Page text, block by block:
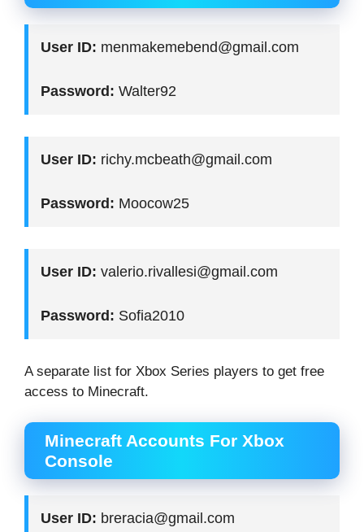
User ID: menmakemebend@gmail.com
Password: Walter92
User ID: richy.mcbeath@gmail.com
Password: Moocow25
User ID: valerio.rivallesi@gmail.com
Password: Sofia2010
A separate list for Xbox Series players to get free
access to Minecraft.
Minecraft Accounts For Xbox
Console
User ID: breracia@gmail.com